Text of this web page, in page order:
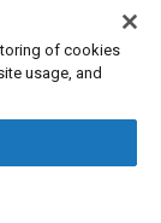
of cookies
usage, and